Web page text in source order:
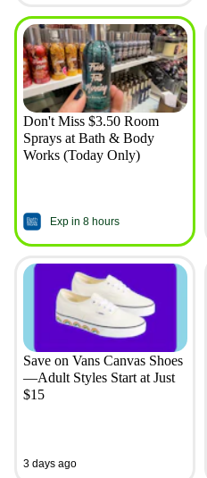
Don't Miss $3.50 Room
Sprays at Bath & Body
Works (Today Only)
Exp in 8 hours
Save on Vans Canvas Shoes
—Adult Styles Start at Just
$15
3 days ago